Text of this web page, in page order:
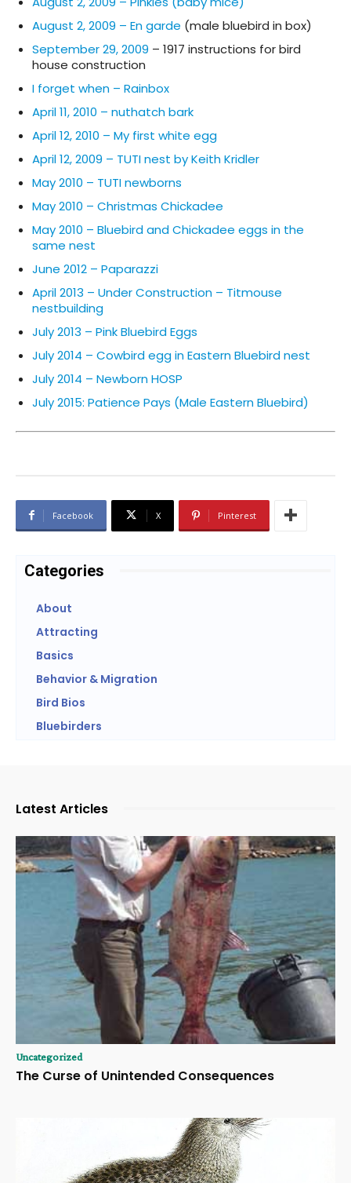
August 2, 2009 – En garde (male bluebird in box)
September 29, 2009 – 1917 instructions for bird
house construction
I forget when – Rainbox
April 11, 2010 – nuthatch bark
April 12, 2010 – My first white egg
April 12, 2009 – TUTI nest by Keith Kridler
May 2010 – TUTI newborns
May 2010 – Christmas Chickadee
May 2010 – Bluebird and Chickadee eggs in the
same nest
June 2012 – Paparazzi
April 2013 – Under Construction – Titmouse
nestbuilding
July 2013 – Pink Bluebird Eggs
July 2014 – Cowbird egg in Eastern Bluebird nest
July 2014 – Newborn HOSP
July 2015: Patience Pays (Male Eastern Bluebird)
Facebook X Pinterest
Categories
About
Attracting
Basics
Behavior & Migration
Bird Bios
Bluebirders
Latest Articles
Uncategorized
The Curse of Unintended Consequences